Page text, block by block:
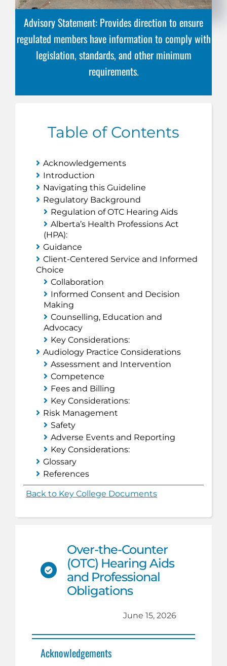
Advisory Statement: Provides direction to ensure
regulated members have information to comply with
legislation, standards, and other minimum
requirements.
Table of Contents
Acknowledgements
Introduction
Navigating this Guideline
Regulatory Background
Regulation of OTC Hearing Aids
Alberta’s Health Professions Act
(HPA):
Guidance
Client-Centered Service and Informed
Choice
Collaboration
Informed Consent and Decision
Making
Counselling, Education and
Advocacy
Key Considerations:
Audiology Practice Considerations
Assessment and Intervention
Competence
Fees and Billing
Key Considerations:
Risk Management
Safety
Adverse Events and Reporting
Key Considerations:
Glossary
References
Back to Key College Documents
Over-the-Counter
(OTC) Hearing Aids
and Professional
Obligations
June 15, 2026
Acknowledgements